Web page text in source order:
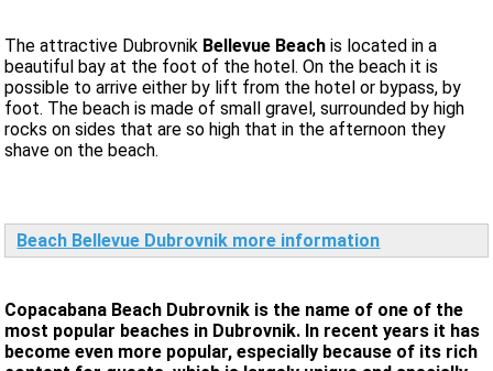
The attractive Dubrovnik Bellevue Beach is located in a
beautiful bay at the foot of the hotel. On the beach it is
possible to arrive either by lift from the hotel or bypass, by
foot. The beach is made of small gravel, surrounded by high
rocks on sides that are so high that in the afternoon they
shave on the beach.
Beach Bellevue Dubrovnik more information
Copacabana Beach Dubrovnik is the name of one of the
most popular beaches in Dubrovnik. In recent years it has
become even more popular, especially because of its rich